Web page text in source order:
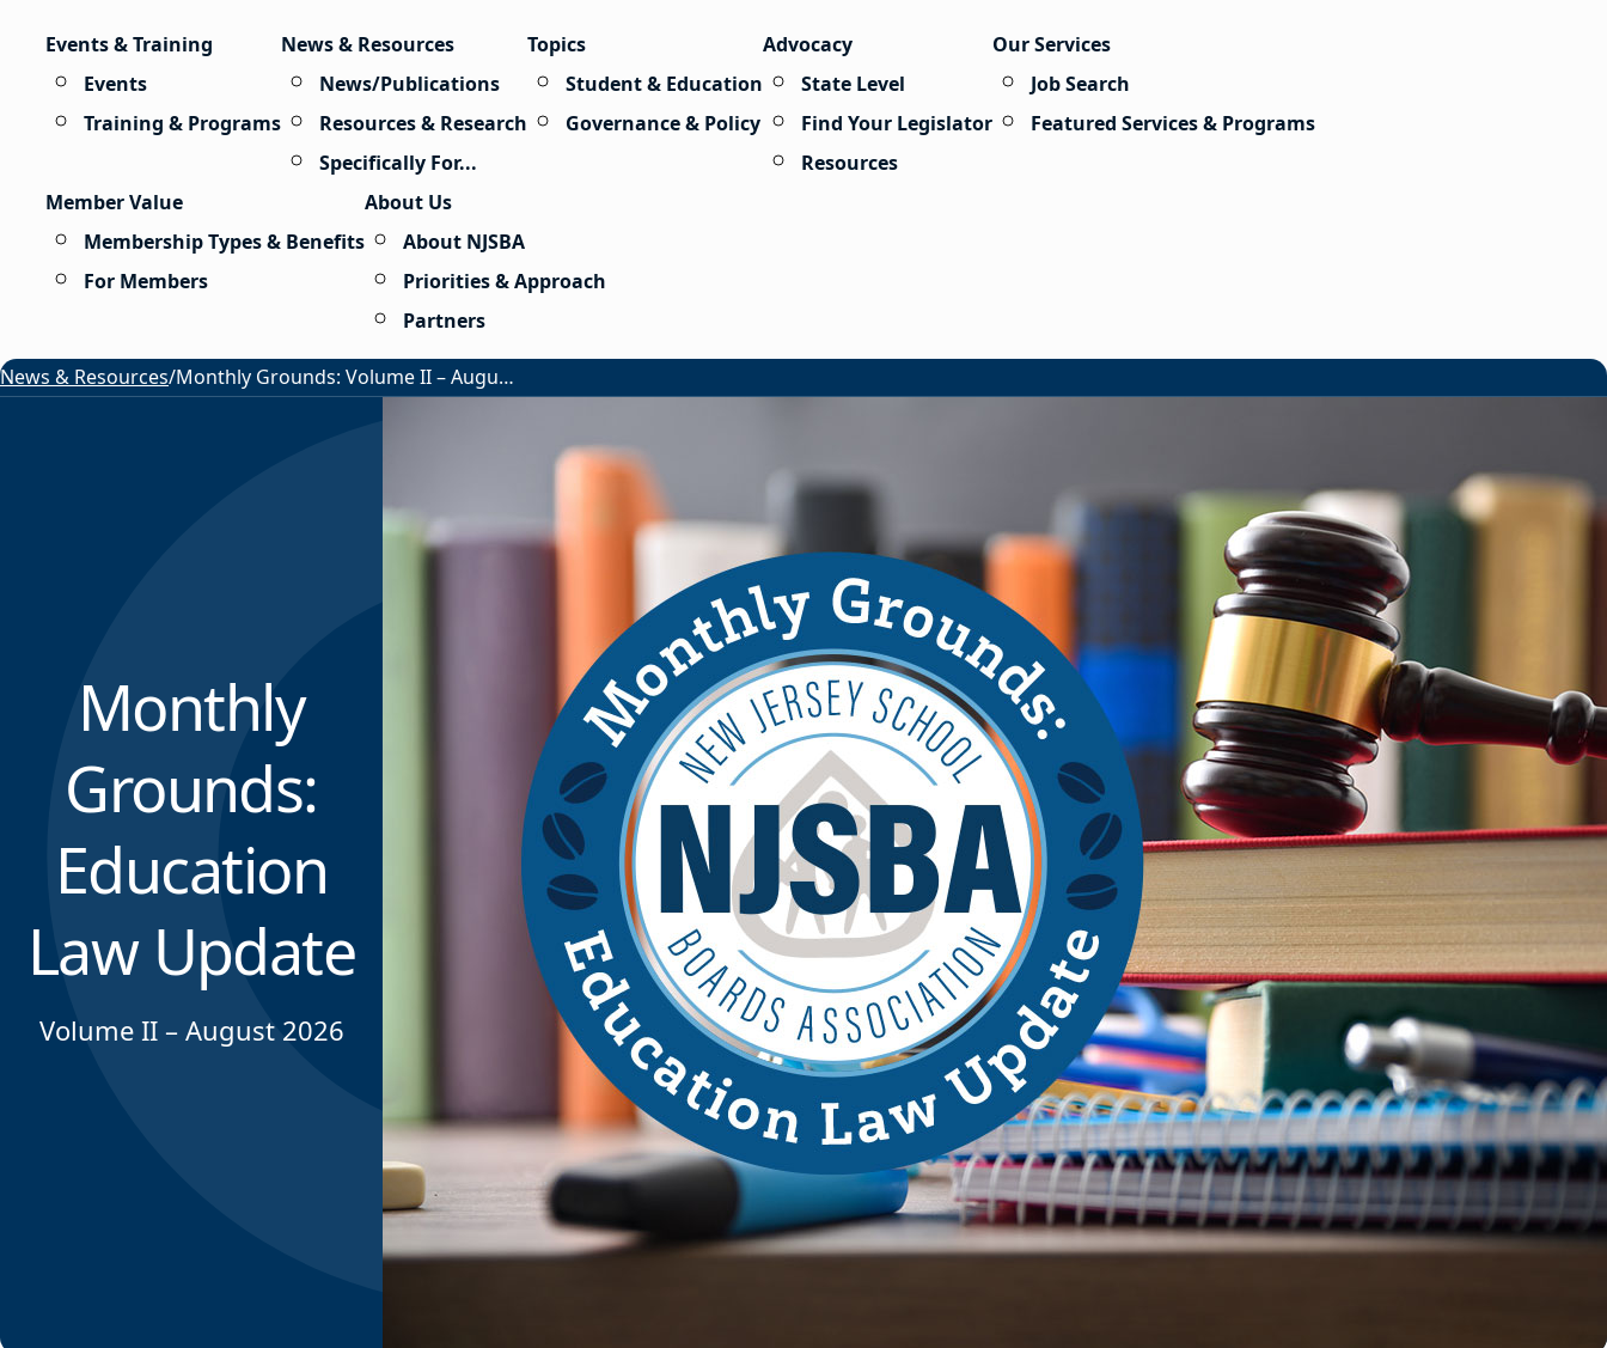
Events & Training
Events
Training & Programs
News & Resources
News/Publications
Resources & Research
Specifically For...
Topics
Student & Education
Governance & Policy
Advocacy
State Level
Find Your Legislator
Resources
Our Services
Job Search
Featured Services & Programs
Member Value
Membership Types & Benefits
For Members
About Us
About NJSBA
Priorities & Approach
Partners
News & Resources/ Monthly Grounds: Volume II – August 2026
Monthly
Grounds:
Education
Law Update
Volume II – August 2026